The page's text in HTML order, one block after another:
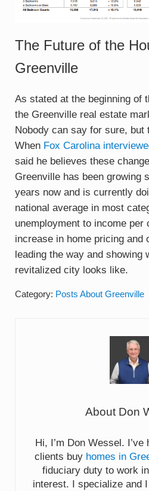
The Future of the
Greenville
As stated at the beginning of
the Greenville real estate
Nobody can say for sure, but
When Fox Carolina
said he believes these
Greenville has been growing
years now and is currently
national average in most
unemployment to income per
increase in home pricing and
leading the way and showing
revitalized city looks like.
Category: Posts About Greenville
About Don
Hi, I’m Don Wessel.
clients buy homes in
fiduciary duty to work
interest. I specialize and